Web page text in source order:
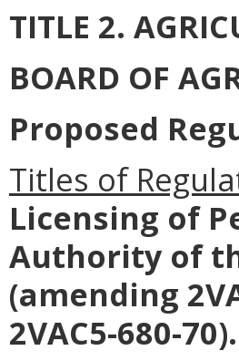
TITLE 2.
BOARD OF
Proposed
Titles of
Licensing of
Authority of
(amending
2VAC5-680-70).